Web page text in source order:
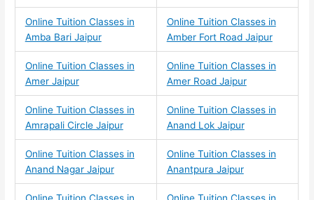
Online Tuition Classes in
Amba Bari Jaipur
Online Tuition Classes in
Amber Fort Road Jaipur
Online Tuition Classes in
Amer Jaipur
Online Tuition Classes in
Amer Road Jaipur
Online Tuition Classes in
Amrapali Circle Jaipur
Online Tuition Classes in
Anand Lok Jaipur
Online Tuition Classes in
Anand Nagar Jaipur
Online Tuition Classes in
Anantpura Jaipur